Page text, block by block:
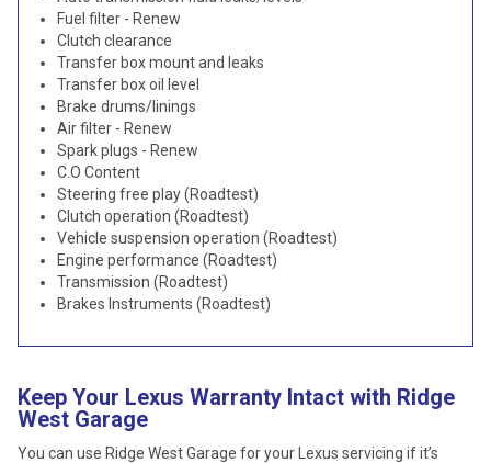
Fuel filter - Renew
Clutch clearance
Transfer box mount and leaks
Transfer box oil level
Brake drums/linings
Air filter - Renew
Spark plugs - Renew
C.O Content
Steering free play (Roadtest)
Clutch operation (Roadtest)
Vehicle suspension operation (Roadtest)
Engine performance (Roadtest)
Transmission (Roadtest)
Brakes Instruments (Roadtest)
Keep Your Lexus Warranty Intact with Ridge
West Garage
You can use Ridge West Garage for your Lexus servicing if it’s